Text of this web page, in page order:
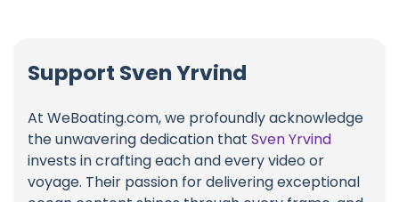
Support Sven Yrvind
At WeBoating.com, we profoundly acknowledge
the unwavering dedication that Sven Yrvind
invests in crafting each and every video or
voyage. Their passion for delivering exceptional